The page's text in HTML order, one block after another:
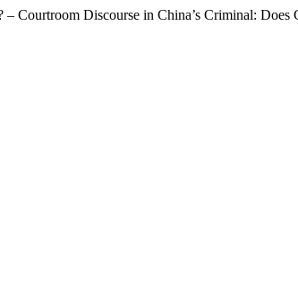
Courtroom Discourse in China’s Criminal: